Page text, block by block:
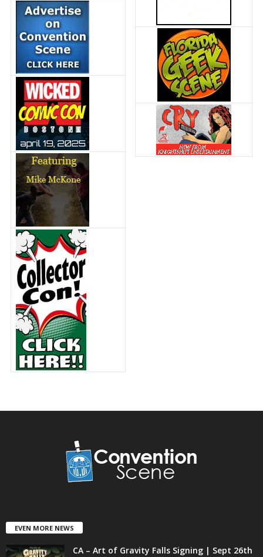
EVEN MORE NEWS
CA – Art of Gravity Falls Signing | Sept 26th